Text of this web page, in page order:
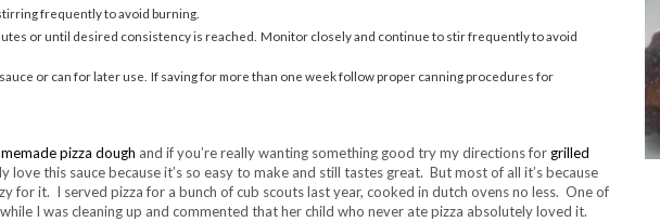
frequently to avoid burning.
or until desired consistency is reached. Monitor closely and continue to stir frequently to avoid
or can for later use. If saving for more than one week follow proper canning procedures for
pizza dough and if you’re really wanting something good try my directions for grilled
love this sauce because it’s so easy to make and still tastes great. But most of all it’s because
for it. I served pizza for a bunch of cub scouts last year, cooked in dutch ovens no less. One of
I was cleaning up and commented that her child who never ate pizza absolutely loved it.